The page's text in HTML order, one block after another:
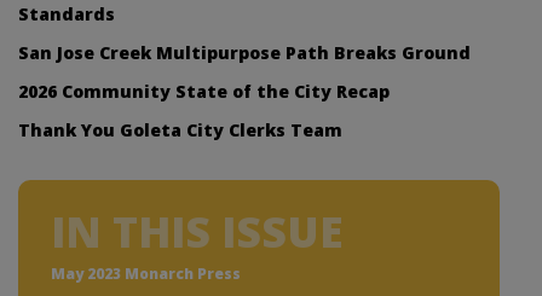
Standards
San Jose Creek Multipurpose Path Breaks Ground
2026 Community State of the City Recap
Thank You Goleta City Clerks Team
IN THIS ISSUE
May 2023 Monarch Press